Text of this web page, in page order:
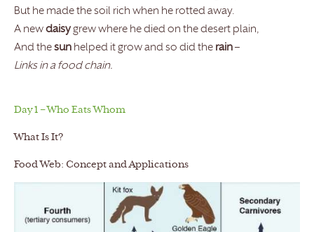
But he made the soil rich when he rotted away.
A new daisygrew where he died on the desert plain,
And the sun helped it grow and so did the rain –
Links in a food chain.
Day 1 – Who Eats Whom
What Is It?
Food Web: Concept and Applications